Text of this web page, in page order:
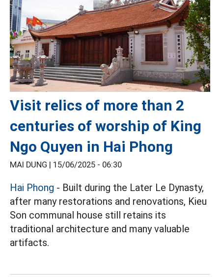
Visit relics of more than 2
centuries of worship of King
Ngo Quyen in Hai Phong
MAI DUNG | 15/06/2025 - 06:30
Hai Phong - Built during the Later Le Dynasty,
after many restorations and renovations, Kieu
Son communal house still retains its
traditional architecture and many valuable
artifacts.